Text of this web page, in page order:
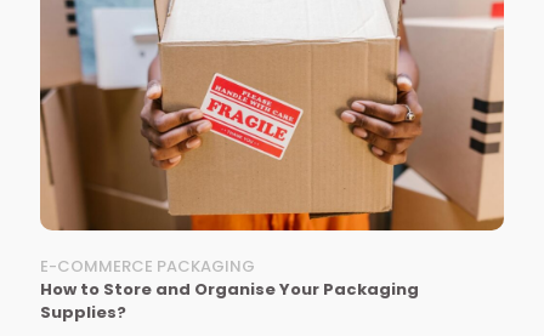
E-COMMERCE PACKAGING
How to Store and Organise Your Packaging
Supplies?